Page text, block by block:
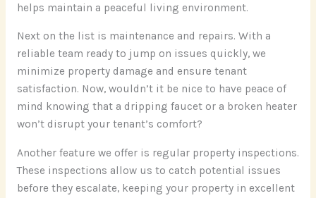
helps maintain a peaceful living environment.
Next on the list is maintenance and repairs. With a
reliable team ready to jump on issues quickly, we
minimize property damage and ensure tenant
satisfaction. Now, wouldn’t it be nice to have peace of
mind knowing that a dripping faucet or a broken heater
won’t disrupt your tenant’s comfort?
Another feature we offer is regular property inspections.
These inspections allow us to catch potential issues
before they escalate, keeping your property in excellent